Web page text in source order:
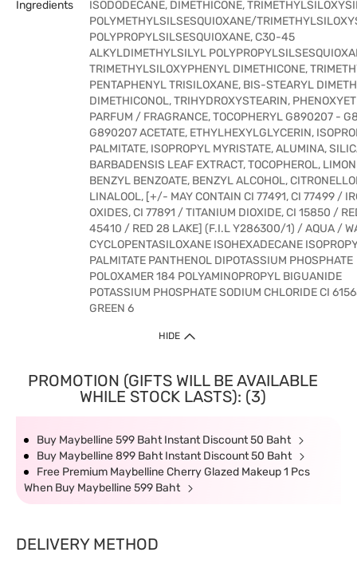
Ingredients
ISODODECANE, DIMETHICONE,
POLYMETHYLSILSESQUIOXANE/
POLYPROPYLSILSESQUIOXANE, C30-45
ALKYLDIMETHYLSILYL
TRIMETHYLSILOXYPHENYL DIMETHICONE,
PENTAPHENYL TRISILOXANE, BIS-STEARYL
DIMETHICONOL, TRIHYDROXYSTEARIN,
PARFUM / FRAGRANCE, TOCOPHERYL G890207 -
G890207 ACETATE, ETHYLHEXYLGLYCERIN,
PALMITATE, ISOPROPYL MYRISTATE, ALUMINA,
BARBADENSIS LEAF EXTRACT, TOCOPHEROL,
BENZYL BENZOATE, BENZYL ALCOHOL,
LINALOOL, [+/- MAY CONTAIN CI 77491, CI 77499 /
OXIDES, CI 77891 / TITANIUM DIOXIDE, CI 15850 /
45410 / RED 28 LAKE] (F.I.L Y286300/1) / AQUA /
CYCLOPENTASILOXANE ISOHEXADECANE
PALMITATE PANTHENOL DIPOTASSIUM PHOSPHATE
POLOXAMER 184 POLYAMINOPROPYL BIGUANIDE
POTASSIUM PHOSPHATE SODIUM CHLORIDE CI
GREEN 6
HIDE
PROMOTION (GIFTS WILL BE AVAILABLE
WHILE STOCK LASTS): (3)
Buy Maybelline 599 Baht Instant Discount 50 Baht
Buy Maybelline 899 Baht Instant Discount 50 Baht
Free Premium Maybelline Cherry Glazed Makeup 1 Pcs
When Buy Maybelline 599 Baht
DELIVERY METHOD